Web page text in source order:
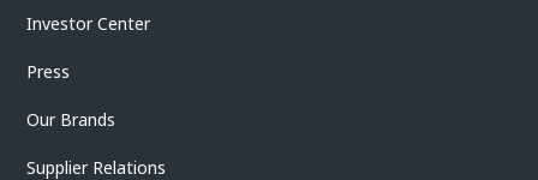
Investor Center
Press
Our Brands
Supplier Relations